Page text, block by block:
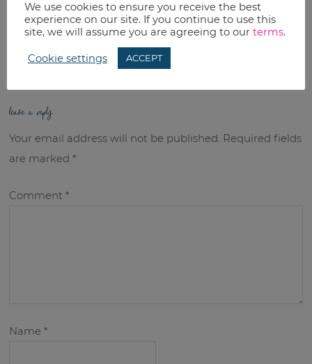
RELATED TOPICS:
Uncategorized
leave a reply
Your email address will not be published. Required fields
are marked*
Comment*
Name*
We use cookies to ensure you receive the best
experience on our site. If you continue to use this
site, we will assume you are agreeing to our terms.
Cookie settings ACCEPT